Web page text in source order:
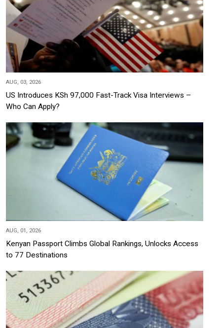
AUG, 03, 2026
US Introduces KSh 97,000 Fast-Track Visa Interviews –
Who Can Apply?
AUG, 01, 2026
Kenyan Passport Climbs Global Rankings, Unlocks Access
to 77 Destinations